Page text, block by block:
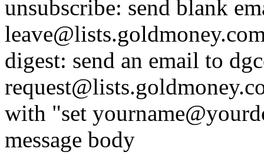
unsubscribe: send blank
digest: send an email to
with "set
message body